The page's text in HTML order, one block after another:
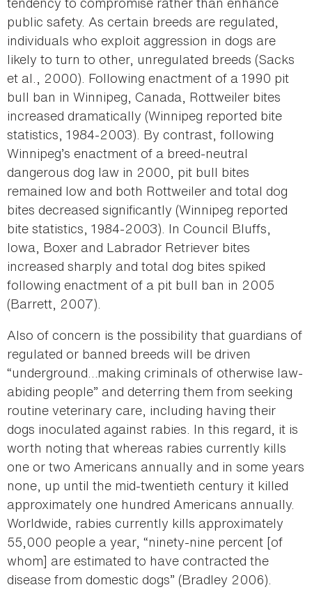
public safety. As certain breeds are regulated,
individuals who exploit aggression in dogs are
likely to turn to other, unregulated breeds (Sacks
et al., 2000). Following enactment of a 1990 pit
bull ban in Winnipeg, Canada, Rottweiler bites
increased dramatically (Winnipeg reported bite
statistics, 1984-2003). By contrast, following
Winnipeg’s enactment of a breed-neutral
dangerous dog law in 2000, pit bull bites
remained low and both Rottweiler and total dog
bites decreased significantly (Winnipeg reported
bite statistics, 1984-2003). In Council Bluffs,
Iowa, Boxer and Labrador Retriever bites
increased sharply and total dog bites spiked
following enactment of a pit bull ban in 2005
(Barrett, 2007).
Also of concern is the possibility that guardians of
regulated or banned breeds will be driven
“underground…making criminals of otherwise law-
abiding people” and deterring them from seeking
routine veterinary care, including having their
dogs inoculated against rabies. In this regard, it is
worth noting that whereas rabies currently kills
one or two Americans annually and in some years
none, up until the mid-twentieth century it killed
approximately one hundred Americans annually.
Worldwide, rabies currently kills approximately
55,000 people a year, “ninety-nine percent [of
whom] are estimated to have contracted the
disease from domestic dogs” (Bradley 2006).